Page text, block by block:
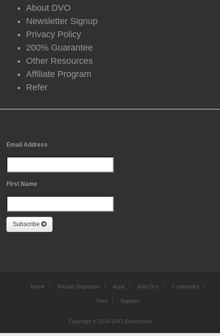
About DVO
Newsletter Signup
Privacy Policy
200% Guarantee
Other Resources
Affiliate Program
Refer
Email Address
First Name
Subscribe
Home Recipe Organizer Apps Add-Ons Cookbooks
Yum! Support
Copyright © 2014 DVO Enterprises